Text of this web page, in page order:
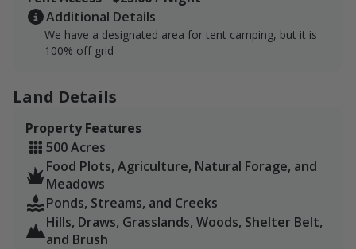
Additional Details
We have a designated area for tent camping, but it is
100% off grid
Land Details
Property Features
500 Acres
Food Plots, Agriculture, Natural Forage, and
Meadows
Ponds, Streams, and Creeks
Hills, Draws, Grasslands, Woods, Shelter Belt,
and Brush